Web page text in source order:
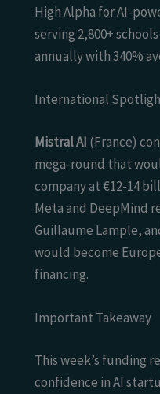
High Alpha for AI-
serving 2,800+
annually with 340%
International
Mistral AI (France)
mega-round that
company at €12-14
Meta and DeepMind
Guillaume Lample,
would become
financing.
Important Takeaway
This week’s funding
confidence in AI